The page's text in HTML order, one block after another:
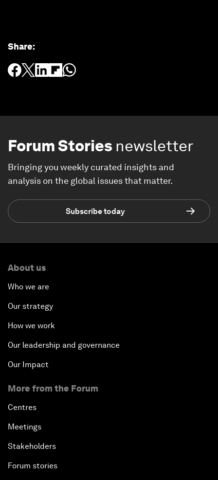
Share:
Forum Stories newsletter
Bringing you weekly curated insights and
analysis on the global issues that matter.
Subscribe today
About us
Who we are
Our strategy
How we work
Our leadership and governance
Our Impact
More from the Forum
Centres
Meetings
Stakeholders
Forum stories